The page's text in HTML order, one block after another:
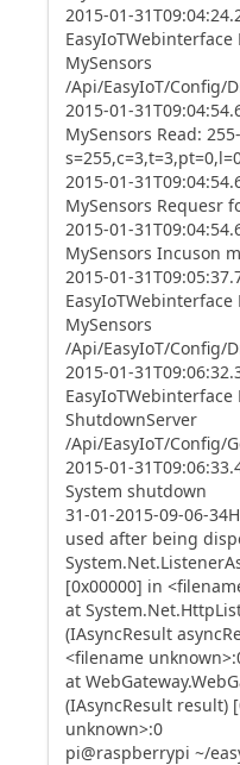
2015-01-
MySensors
/Api/EasyIoT/Config/
2015-01-
MySensors Read:
2015-01-
MySensors Requesr
2015-01-
MySensors Incuson
2015-01-
MySensors
/Api/EasyIoT/Config/
2015-01-
EasyIoTWebinterface
ShutdownServer
/Api/EasyIoT/Config/
2015-01-
System shutdown
31-01-2015-09-06-
used after being
[0x00000] in
at
(IAsyncResult
<filename
at
(IAsyncResult result)
unknown>:0
pi@raspberrypi ~/